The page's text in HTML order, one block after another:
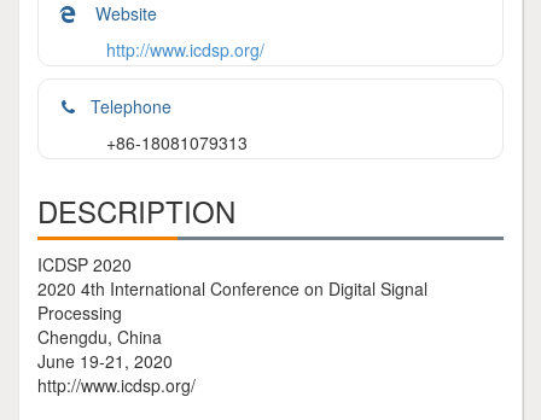
Website
http://www.icdsp.org/
Telephone
+86-18081079313
DESCRIPTION
ICDSP 2020
2020 4th International Conference on Digital Signal
Processing
Chengdu, China
June 19-21, 2020
http://www.icdsp.org/